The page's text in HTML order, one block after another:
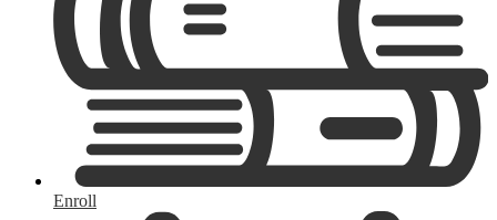
Enroll